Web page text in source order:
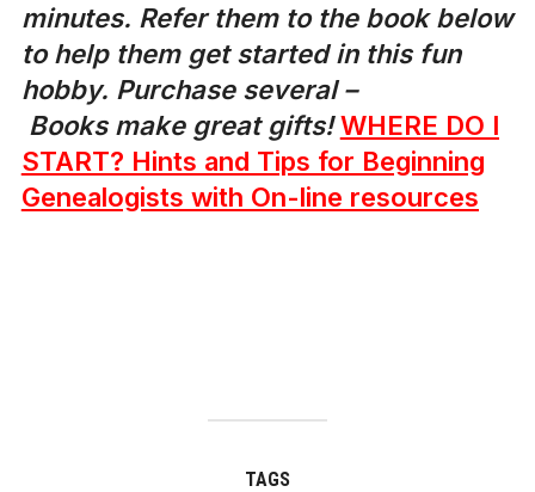
minutes. Refer them to the book below
to help them get started in this fun
hobby. Purchase several –
Books make great gifts!WHERE DO I
START? Hints and Tips for Beginning
Genealogists with On-line resources
TAGS